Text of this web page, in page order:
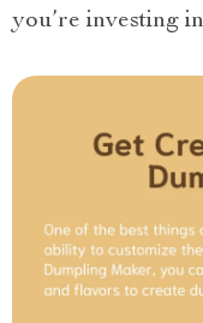
you’re investing